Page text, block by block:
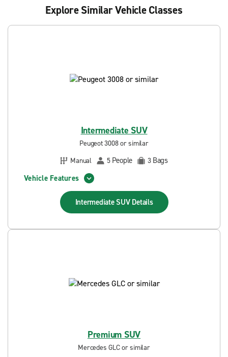
Explore Similar Vehicle Classes
Intermediate SUV
Peugeot 3008 or similar
Manual
5 People 3 Bags
Vehicle Features
Intermediate SUV Details
Premium SUV
Mercedes GLC or similar